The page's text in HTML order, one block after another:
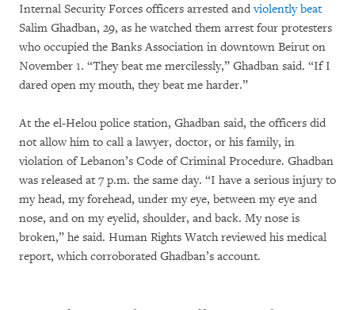
Internal Security Forces officers arrested andviolently beat
Salim Ghadban, 29, as he watched them arrest four protesters
who occupied the Banks Association in downtown Beirut on
November 1. “They beat me mercilessly,” Ghadban said. “If I
dared open my mouth, they beat me harder.”
At the el-Helou police station, Ghadban said, the officers did
not allow him to call a lawyer, doctor, or his family, in
violation of Lebanon’s Code of Criminal Procedure. Ghadban
was released at 7 p.m. the same day. “I have a serious injury to
my head, my forehead, under my eye, between my eye and
nose, and on my eyelid, shoulder, and back. My nose is
broken,” he said. Human Rights Watch reviewed his medical
report, which corroborated Ghadban’s account.